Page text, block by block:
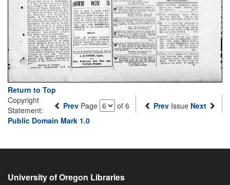
Return to Top
Prev Page of 6 Prev Issue Next
Copyright
Statement:
Public Domain Mark 1.0
University of Oregon Libraries